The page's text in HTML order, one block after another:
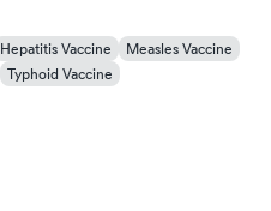
Hepatitis Vaccine
Measles Vaccine
Typhoid Vaccine